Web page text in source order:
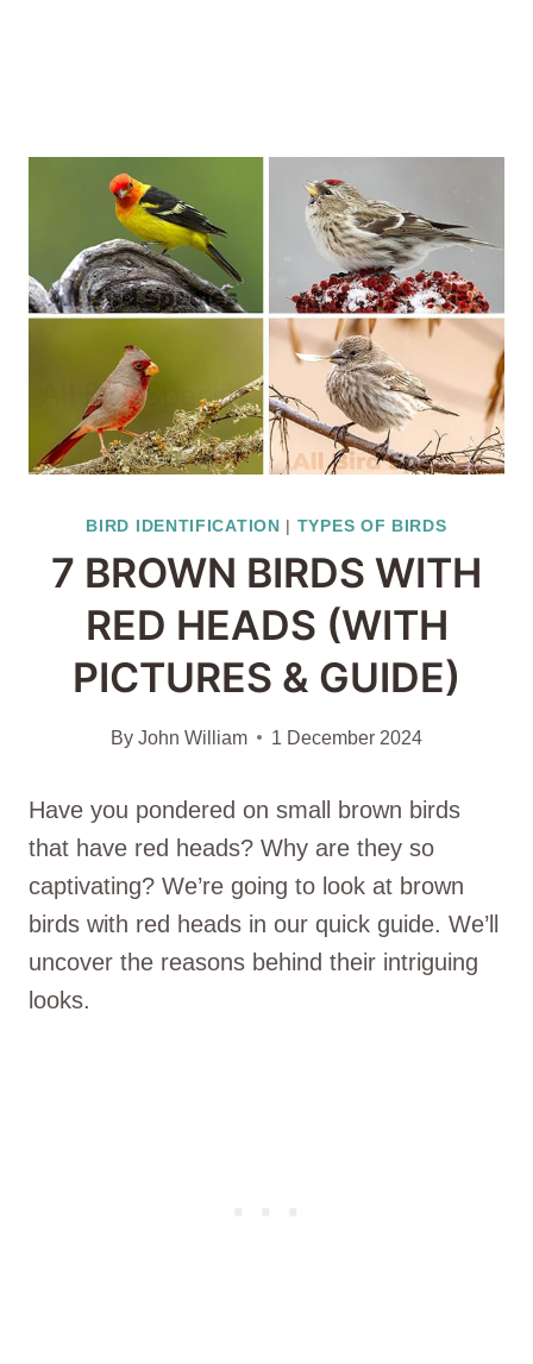
BIRD IDENTIFICATION | TYPES OF BIRDS
7 BROWN BIRDS WITH
RED HEADS (WITH
PICTURES & GUIDE)
By John William 1 December 2024
Have you ponde­red on small brown birds
that have red he­ads? Why are they so
captivating? We’re­ going to look at brown
birds with red heads in our quick guide. We­’ll
uncover the reasons be­hind their intriguing
looks.